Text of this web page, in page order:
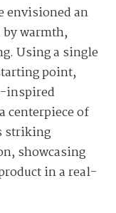
envisioned an
warmth,
Using a single
point,
inspired
centerpiece of
striking
showcasing
in a real-